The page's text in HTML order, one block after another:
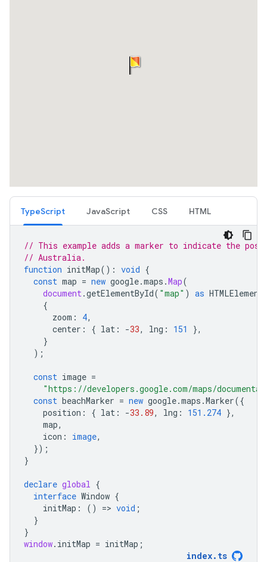
TypeScript JavaScript CSS HTML
// This example adds a marker to indicate the
// Australia.
function initMap() : void {
const map = new google.maps .Map(
document.getElementById( "map" ) as HTMLElement
{
zoom : 4,
center : { lat : -33, lng : 151
},
}
);
const image =
"https://developers.google.com/maps/
const beachMarker = new google.maps .Marker({
position : { lat : -33.89, lng : 151.274 },
map,
icon : image,
});
}
declare global {
interface Window {
initMap : () => void ;
}
}
window. initMap = initMap ;
index. ts